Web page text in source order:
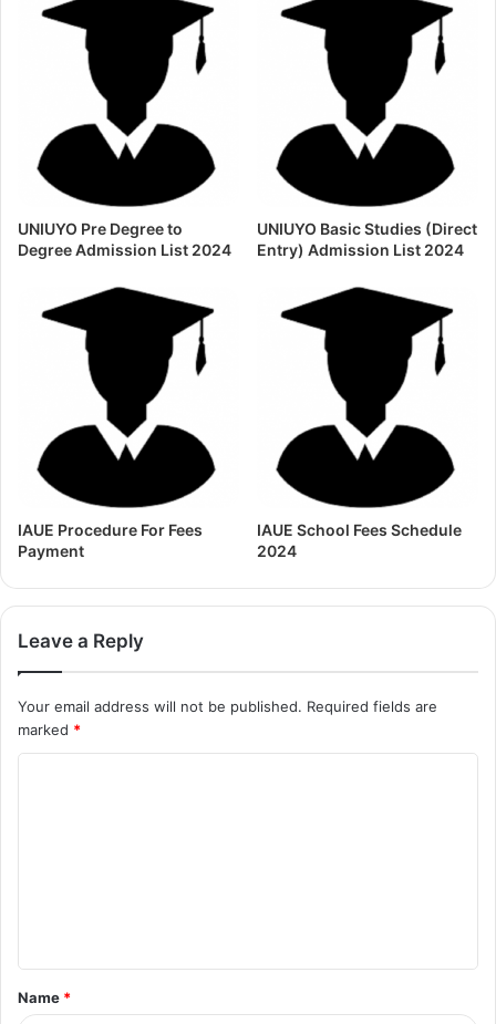
UNIUYO Pre Degree to
Degree Admission List 2024
UNIUYO Basic Studies (Direct
Entry) Admission List 2024
IAUE Procedure For Fees
Payment
IAUE School Fees Schedule
2024
Leave a Reply
Your email address will not be published. Required fields are
marked *
Name *